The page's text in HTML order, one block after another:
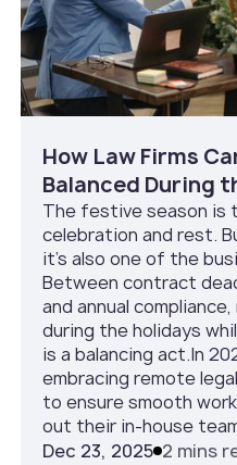
How Law Firms
Balanced During
The festive season is
celebration and rest.
it’s also one of the
Between contract
and annual
during the holidays
is a balancing act.In
embracing remote
to ensure smooth
out their in-house
Dec 23, 2025 2 mins